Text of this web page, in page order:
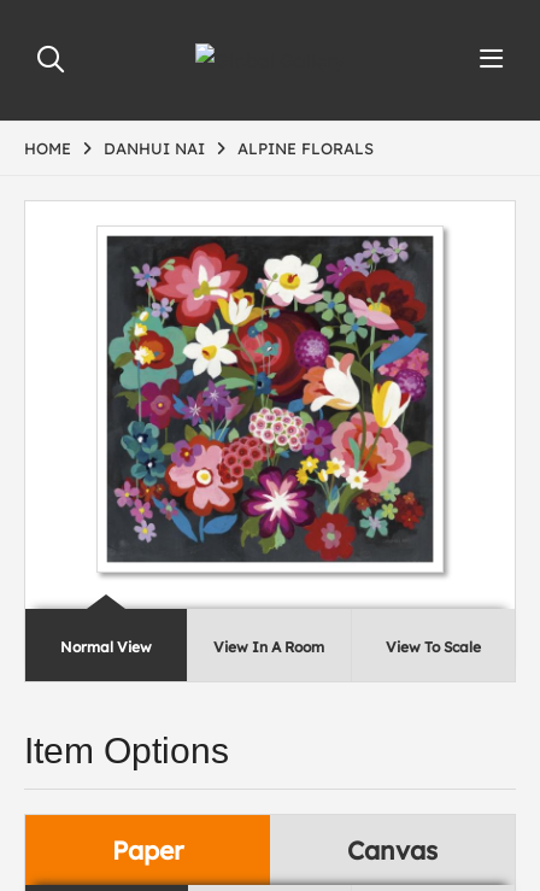
HOME DANHUI NAI ALPINE FLORALS
Normal View View In A Room View To Scale
Item Options
Paper Canvas